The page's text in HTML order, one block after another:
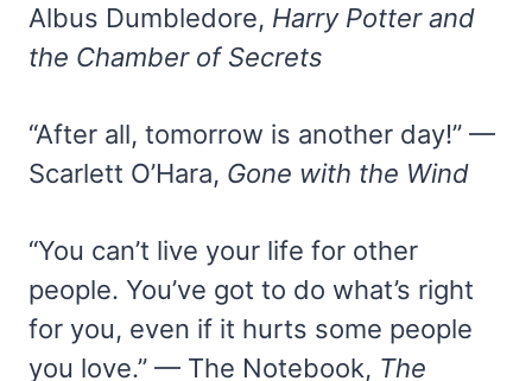
Albus Dumbledore, Harry Potter and
the Chamber of Secrets
“After all, tomorrow is another day!” —
Scarlett O’Hara, Gone with the Wind
“You can’t live your life for other
people. You’ve got to do what’s right
for you, even if it hurts some people
you love.” — The Notebook, The